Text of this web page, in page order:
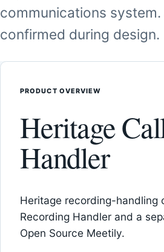
communications
confirmed during design.
PRODUCT OVERVIEW
Heritage
Handler
Heritage recording-handling
Recording Handler and a
Open Source Meetily.